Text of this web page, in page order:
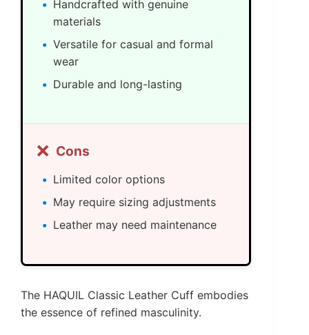
Handcrafted with genuine
materials
Versatile for casual and formal
wear
Durable and long-lasting
❌ Cons
Limited color options
May require sizing adjustments
Leather may need maintenance
The HAQUIL Classic Leather Cuff embodies
the essence of refined masculinity.